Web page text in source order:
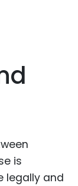
is
legally and